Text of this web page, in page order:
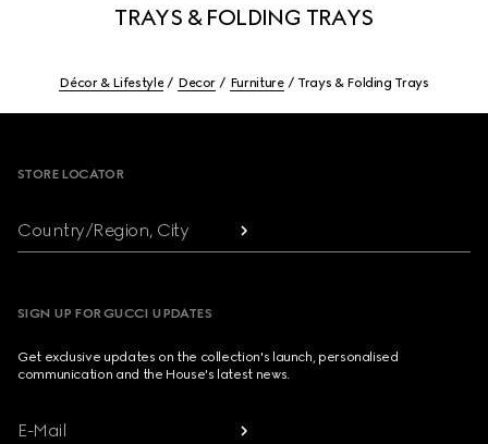
TRAYS & FOLDING TRAYS
Décor & Lifestyle Decor Furniture Trays & Folding Trays
STORE LOCATOR
Country/Region, City
SIGN UP FOR GUCCI UPDATES
Get exclusive updates on the collection's launch, personalised
communication and the House's latest news.
E-Mail